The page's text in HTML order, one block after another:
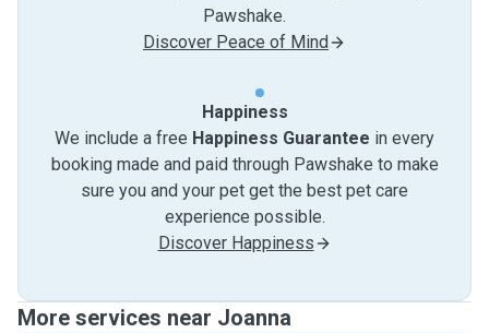
Pawshake.
Discover Peace of Mind
Happiness
We include a free Happiness Guarantee in every
booking made and paid through Pawshake to make
sure you and your pet get the best pet care
experience possible.
Discover Happiness
More services near Joanna